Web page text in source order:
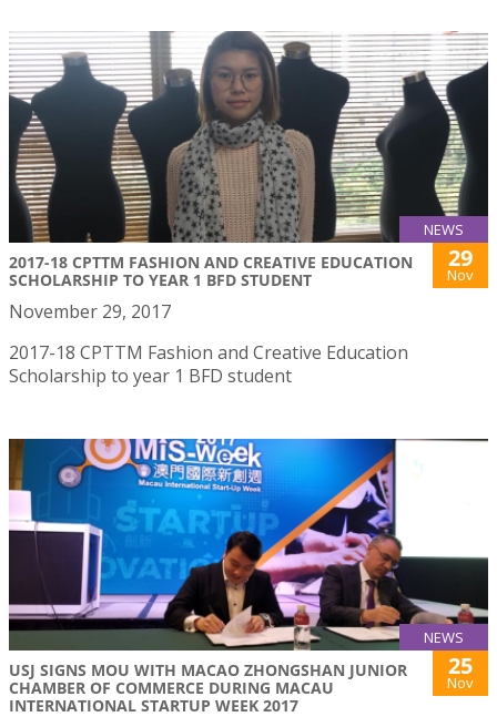
NEWS
2017-18 CPTTM FASHION AND CREATIVE EDUCATION
SCHOLARSHIP TO YEAR 1 BFD STUDENT
29
Nov
November 29, 2017
2017-18 CPTTM Fashion and Creative Education
Scholarship to year 1 BFD student
NEWS
USJ SIGNS MOU WITH MACAO ZHONGSHAN JUNIOR
CHAMBER OF COMMERCE DURING MACAU
INTERNATIONAL STARTUP WEEK 2017
25
Nov